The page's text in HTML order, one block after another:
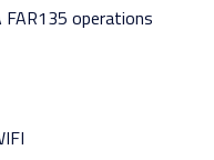
FAR135 operations